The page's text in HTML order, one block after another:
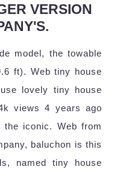
VERSION
model, the towable
ft). Web tiny house
lovely tiny house
views 4 years ago
iconic. Web from
baluchon is this
named tiny house